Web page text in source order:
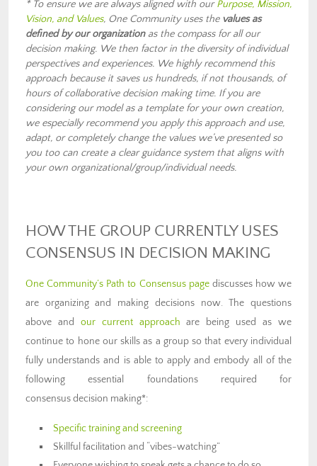
* To ensure we are always aligned with ourPurpose, Mission,
Vision, and Values, One Community uses the values as
defined by our organizationas the compass for all our
decision making. We then factor in the diversity of individual
perspectives and experiences. We highly recommend this
approach because it saves us hundreds, if not thousands, of
hours of collaborative decision making time. If you are
considering our model as a template for your own creation,
we especially recommend you apply this approach and use,
adapt, or completely change the values we’ve presented so
you too can create a clear guidance system that aligns with
your own organizational/group/individual needs.
HOW THE GROUP CURRENTLY USES
CONSENSUS IN DECISION MAKING
One Community’s Path to Consensus pagediscusses how we
are organizing and making decisions now. The questions
above and our current approach are being used as we
continue to hone our skills as a group so that every individual
fully understands and is able to apply and embody all of the
following essential foundations required for
consensus decision making*:
Specific training and screening
Skillful facilitation and “vibes-watching”